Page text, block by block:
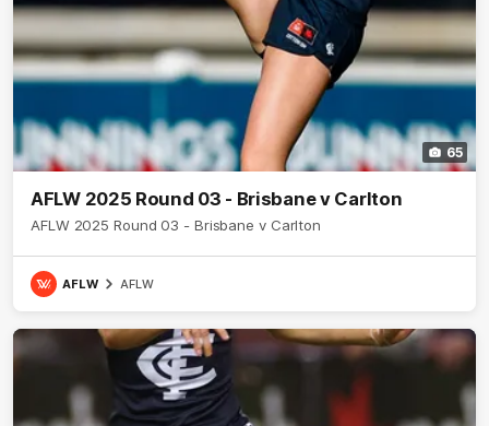
65
AFLW 2025 Round 03 - Brisbane v Carlton
AFLW 2025 Round 03 - Brisbane v Carlton
AFLW AFLW